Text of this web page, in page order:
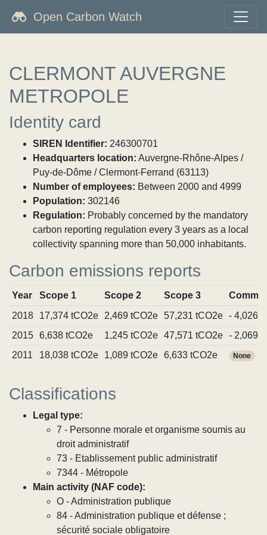
Open Carbon Watch
CLERMONT AUVERGNE
METROPOLE
Identity card
SIREN Identifier: 246300701
Headquarters location: Auvergne-Rhône-Alpes /
Puy-de-Dôme / Clermont-Ferrand (63113)
Number of employees: Between 2000 and 4999
Population: 302146
Regulation: Probably concerned by the mandatory
carbon reporting regulation every 3 years as a local
collectivity spanning more than 50,000 inhabitants.
Carbon emissions reports
Year Scope 1 Scope 2 Scope 3
2018
17,374 tCO2e 2,469 tCO2e 57,231 tCO2e
- 4,026
2015
6,638 tCO2e 1,245 tCO2e 47,571 tCO2e
- 2,069
2011
18,038 tCO2e 1,089 tCO2e 6,633 tCO2e None
Classifications
Legal type:
7 - Personne morale et organisme soumis au
droit administratif
73 - Etablissement public administratif
7344 - Métropole
Main activity (NAF code):
O - Administration publique
84 - Administration publique et défense ;
sécurité sociale obligatoire